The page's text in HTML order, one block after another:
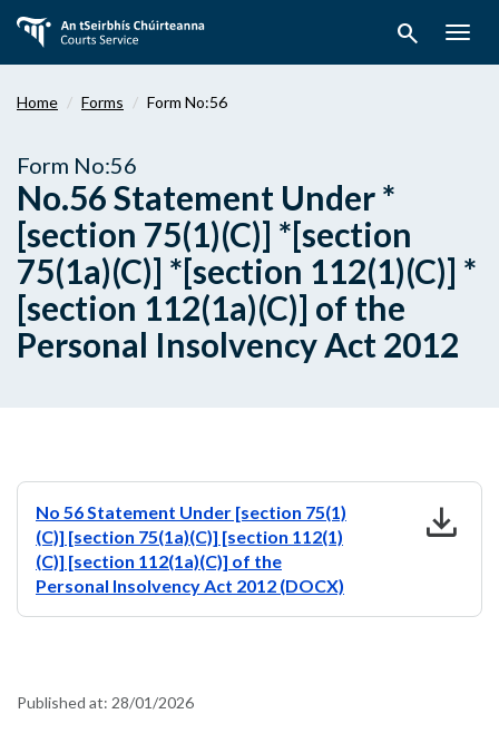
main
search
Home Forms Form No:56
Form No:56
No.56 Statement Under *
[section 75(1)(C)] *[section
75(1a)(C)] *[section 112(1)(C)] *
[section 112(1a)(C)] of the
Personal Insolvency Act 2012
No 56 Statement Under [section 75(1)
(C)] [section 75(1a)(C)] [section 112(1)
(C)] [section 112(1a)(C)] of the
Personal Insolvency Act 2012 (DOCX)
download
Published at: 28/01/2026